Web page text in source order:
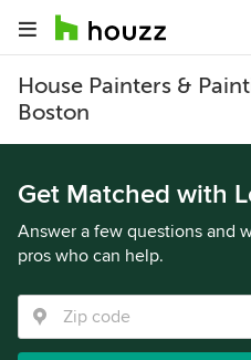
House Painters &
Boston
Get Matched with
Answer a few questions and
pros who can help.